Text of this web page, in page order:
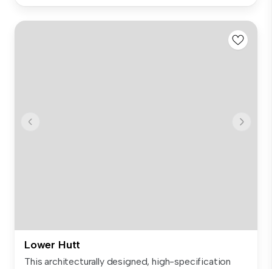
Lower Hutt
This architecturally designed, high-specification